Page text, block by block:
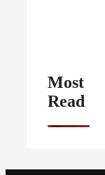
Most
Read